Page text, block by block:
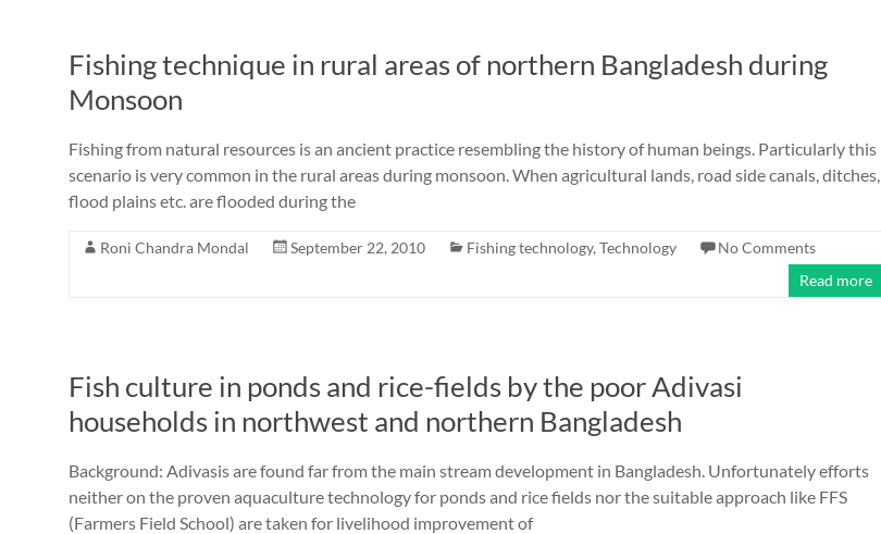
Fishing technique in rural areas of northern Bangladesh during
Monsoon
Fishing from natural resources is an ancient practice resembling the history of human beings. Particularly this
scenario is very common in the rural areas during monsoon. When agricultural lands, road side canals, ditches,
flood plains etc. are flooded during the
Roni Chandra Mondal September 22, 2010 Fishing technology, Technology
No Comments
Read more
Fish culture in ponds and rice-fields by the poor Adivasi
households in northwest and northern Bangladesh
Background: Adivasis are found far from the main stream development in Bangladesh. Unfortunately efforts
neither on the proven aquaculture technology for ponds and rice fields nor the suitable approach like FFS
(Farmers Field School) are taken for livelihood improvement of